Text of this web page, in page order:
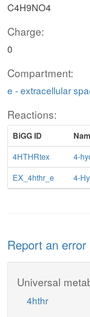
C4H9NO4
Charge:
0
Compartment:
e - extracellular
Reactions:
BiGG ID
4HTHRtex
4-
EX_4hthr_e
4-
Report an
Universal
4hthr